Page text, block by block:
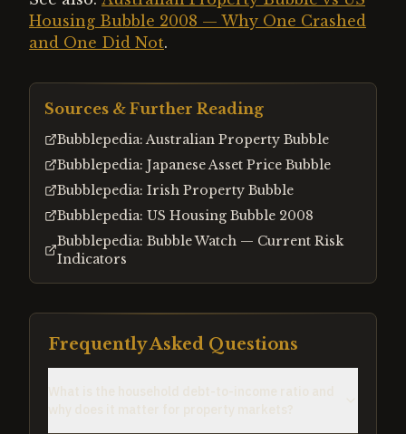
Housing Bubble 2008 — Why One Crashed
and One Did Not.
Sources & Further Reading
Bubblepedia: Australian Property Bubble
Bubblepedia: Japanese Asset Price Bubble
Bubblepedia: Irish Property Bubble
Bubblepedia: US Housing Bubble 2008
Bubblepedia: Bubble Watch — Current Risk
Indicators
Frequently Asked Questions